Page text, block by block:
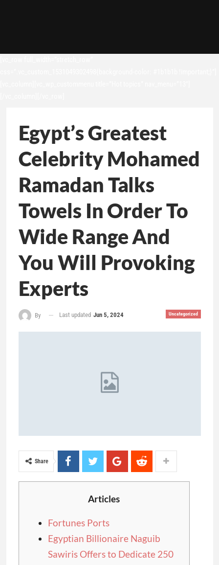
Egypt’s Greatest
Celebrity Mohamed
Ramadan Talks
Towels In Order To
Wide Range And
You Will Provoking
Experts
Uncategorized
By Last updated Jun 5, 2024
Share
Articles
Fortunes Ports
Egyptian Billionaire Naguib
Sawiris Offers to Dedicate 250